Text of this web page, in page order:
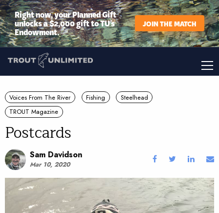
Right now, your Planned Gift
unlocks a $2,000 gift to TU’s
Endowment.
JOIN THE MATCH
Voices From The River Fishing
Steelhead
TROUT Magazine
Postcards
Sam Davidson
Mar 10, 2020